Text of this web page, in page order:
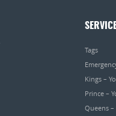
Tags
Kings –
Prince –
Queens